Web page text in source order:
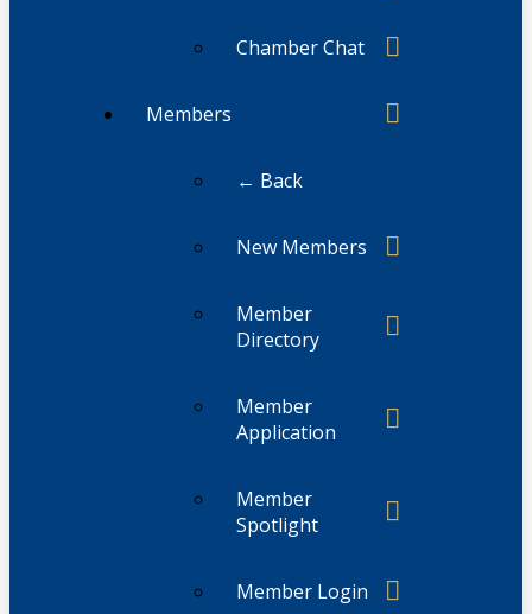
Chamber Chat
Members
← Back
New Members
Member
Directory
Member
Application
Member
Spotlight
Member Login